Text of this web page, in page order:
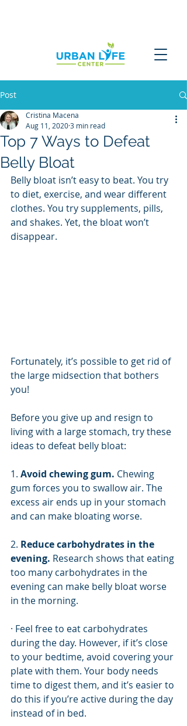
Post
Top 7 Ways to Defeat
Belly Bloat
Cristina Macena
Aug 11, 20203 min read
Belly bloat isn’t easy to beat. You try
to diet, exercise, and wear different
clothes. You try supplements, pills,
and shakes. Yet, the bloat won’t
disappear.
Fortunately, it’s possible to get rid of
the large midsection that bothers
you!
Before you give up and resign to
living with a large stomach, try these
ideas to defeat belly bloat:
1. Avoid chewing gum. Chewing
gum forces you to swallow air. The
excess air ends up in your stomach
and can make bloating worse.
2. Reduce carbohydrates in the
evening. Research shows that eating
too many carbohydrates in the
evening can make belly bloat worse
in the morning.
· Feel free to eat carbohydrates
during the day. However, if it’s close
to your bedtime, avoid covering your
plate with them. Your body needs
time to digest them, and it’s easier to
do this if you’re active during the day
instead of in bed.